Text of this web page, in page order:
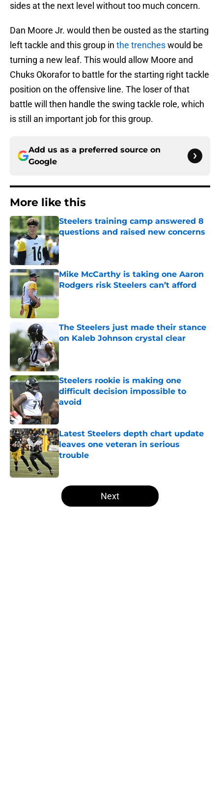
sides at the next level without too much concern.
Dan Moore Jr. would then be ousted as the starting
left tackle and this group in the trencheswould be
turning a new leaf. This would allow Moore and
Chuks Okorafor to battle for the starting right tackle
position on the offensive line. The loser of that
battle will then handle the swing tackle role, which
is still an important job for this group.
Add us as a preferred source on
Google
More like this
Steelers training camp answered 8
questions and raised new concerns
Published by on Invalid Date
Mike McCarthy is taking one Aaron
Rodgers risk Steelers can’t afford
Published by on Invalid Date
The Steelers just made their stance
on Kaleb Johnson crystal clear
Steelers rookie is making one
difficult decision impossible to
avoid
Published by on Invalid Date
Latest Steelers depth chart update
leaves one veteran in serious
trouble
Published by on Invalid Date
5 related articles loaded
Next